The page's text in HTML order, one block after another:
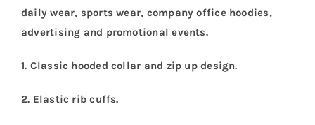
daily wear, sports wear, company office hoodies,
advertising and promotional events.
1. Classic hooded collar and zip up design.
2. Elastic rib cuffs.